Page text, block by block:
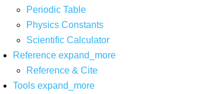
Periodic Table
Physics Constants
Scientific Calculator
Reference expand_more
Reference & Cite
Tools expand_more